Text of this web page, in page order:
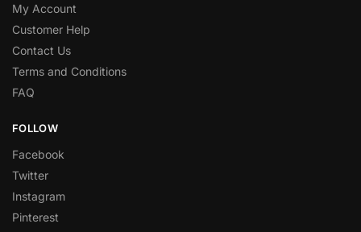
My Account
Customer Help
Contact Us
Terms and Conditions
FAQ
FOLLOW
Facebook
Twitter
Instagram
Pinterest